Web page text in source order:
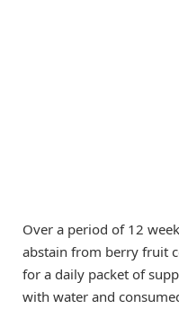
Over a period of 12
abstain from berry fruit
for a daily packet of
with water and